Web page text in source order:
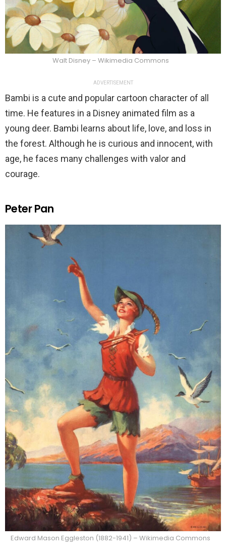
Walt Disney – Wikimedia Commons
ADVERTISEMENT
Bambi is a cute and popular cartoon character of all
time. He features in a Disney animated film as a
young deer. Bambi learns about life, love, and loss in
the forest. Although he is curious and innocent, with
age, he faces many challenges with valor and
courage.
Peter Pan
Edward Mason Eggleston (1882-1941) – Wikimedia Commons